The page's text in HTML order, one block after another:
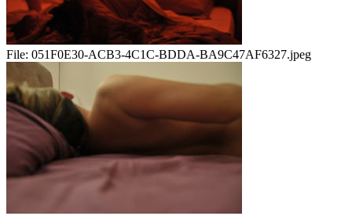
File: 051F0E30-ACB3-4C1C-BDDA-BA9C47AF6327.jpeg